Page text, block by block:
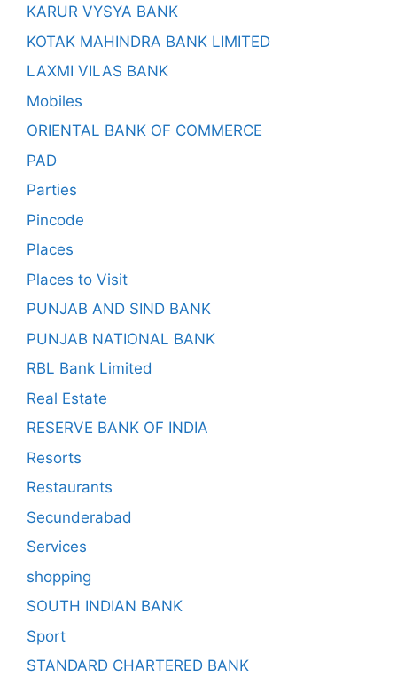
KARUR VYSYA BANK
KOTAK MAHINDRA BANK LIMITED
LAXMI VILAS BANK
Mobiles
ORIENTAL BANK OF COMMERCE
PAD
Parties
Pincode
Places
Places to Visit
PUNJAB AND SIND BANK
PUNJAB NATIONAL BANK
RBL Bank Limited
Real Estate
RESERVE BANK OF INDIA
Resorts
Restaurants
Secunderabad
Services
shopping
SOUTH INDIAN BANK
Sport
STANDARD CHARTERED BANK